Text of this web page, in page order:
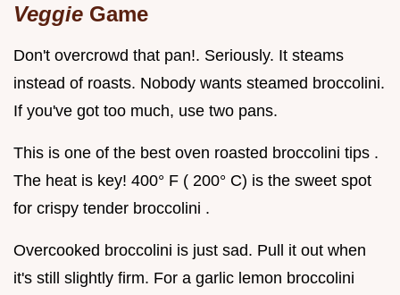
Veggie Game
Don't overcrowd that pan!. Seriously. It steams
instead of roasts. Nobody wants steamed broccolini.
If you've got too much, use two pans.
This is one of the best oven roasted broccolini tips .
The heat is key! 400° F ( 200° C) is the sweet spot
for crispy tender broccolini .
Overcooked broccolini is just sad. Pull it out when
it's still slightly firm. For a garlic lemon broccolini